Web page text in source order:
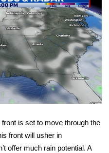
Tour
is set to move through the
front will usher in
offer much rain potential. A